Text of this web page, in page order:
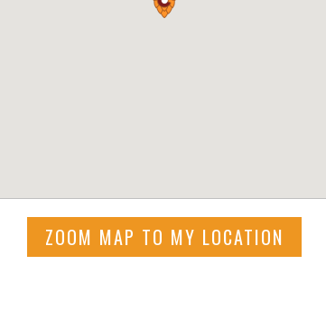
ZOOM MAP TO MY LOCATION